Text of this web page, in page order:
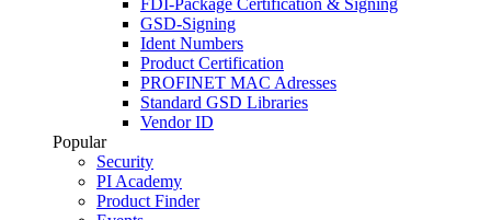
FDI-Package Certification & Signing
GSD-Signing
Ident Numbers
Product Certification
PROFINET MAC Adresses
Standard GSD Libraries
Vendor ID
Popular
Security
PI Academy
Product Finder